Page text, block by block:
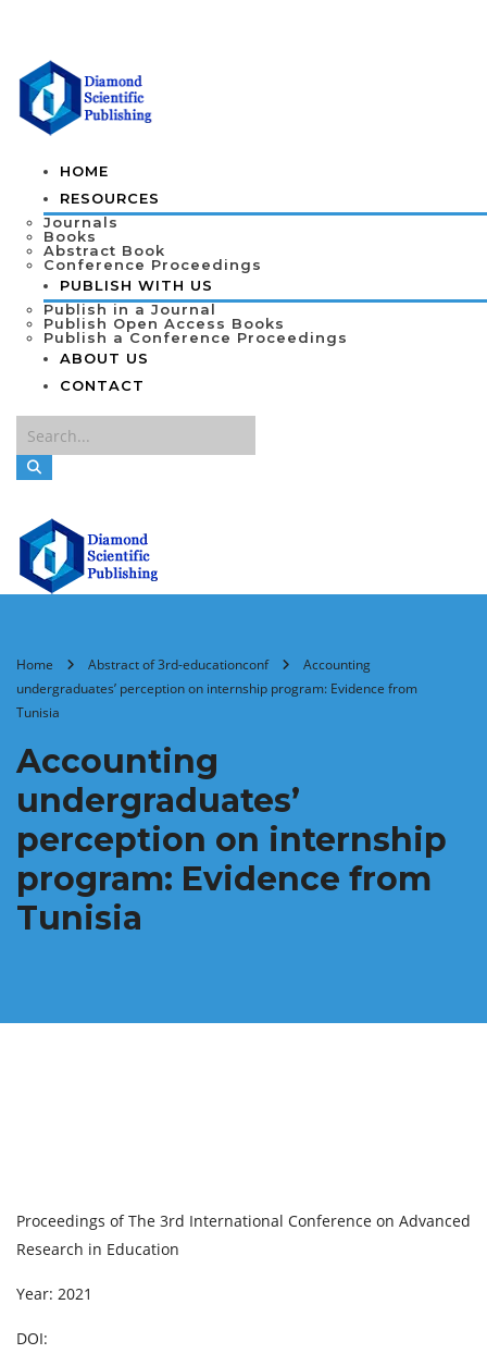
HOME
RESOURCES
Journals
Books
Abstract Book
Conference Proceedings
PUBLISH WITH US
Publish in a Journal
Publish Open Access Books
Publish a Conference Proceedings
ABOUT US
CONTACT
Home Abstract of 3rd-educationconf
Accounting
undergraduates’ perception on internship program: Evidence from
Tunisia
Accounting
undergraduates’
perception on internship
program: Evidence from
Tunisia
Proceedings of ‏The 3rd International Conference on Advanced
Research in Education
Year: 2021
DOI: